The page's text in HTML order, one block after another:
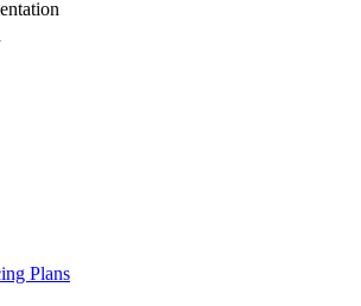
Plans